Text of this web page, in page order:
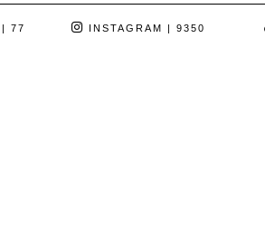
| 77 INSTAGRAM | 9350